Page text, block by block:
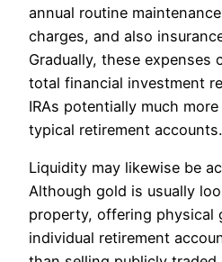
annual routine
charges, and also
Gradually, these expenses
total financial investment
IRAs potentially much
typical retirement accounts.
Liquidity may likewise be
Although gold is usually
property, offering physical
individual retirement